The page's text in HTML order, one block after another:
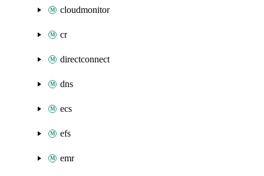
cloudmonitor
cr
directconnect
dns
ecs
efs
emr